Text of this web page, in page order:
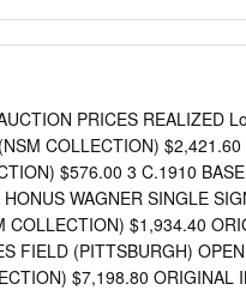
PROBABLE
5, 2.44/2-1, 1.69) vs. Trevor
Tomlin (13-9, 4.40/2-0/
INDIANS IN GAME 5 This
are 6-7 all-time in Game 5
has won the series 40
and they have won Game
PRICES REALIZED
COLLECTION)
$576.00 3 C.1910
WAGNER SINGLE
COLLECTION) $1,934.40
FIELD (PITTSBURGH)
$7,198.80 ORIGINAL